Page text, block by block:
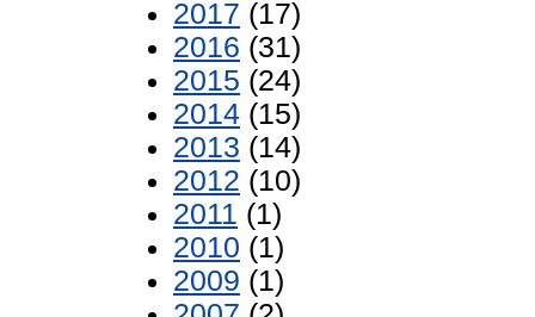
2017 (17)
2016 (31)
2015 (24)
2014 (15)
2013 (14)
2012 (10)
2011 (1)
2010 (1)
2009 (1)